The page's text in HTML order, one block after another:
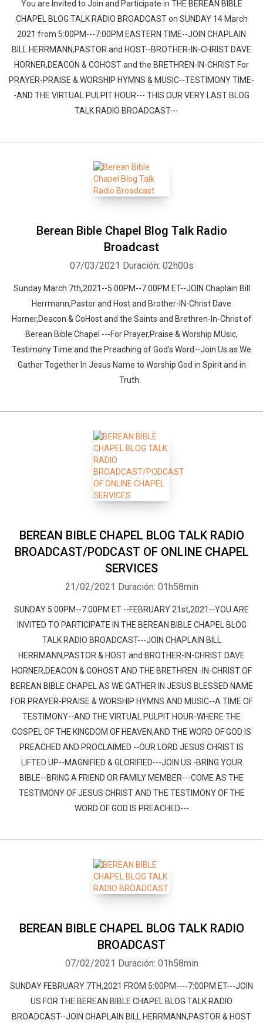
You are Invited to Join and Participate in THE BEREAN BIBLE
CHAPEL BLOG TALK RADIO BROADCAST on SUNDAY 14 March
2021 from 5:00PM---7:00PM EASTERN TIME--JOIN CHAPLAIN
BILL HERRMANN,PASTOR and HOST--BROTHER-IN-CHRIST DAVE
HORNER,DEACON & COHOST and the BRETHREN-IN-CHRIST For
PRAYER-PRAISE & WORSHIP HYMNS & MUSIC--TESTIMONY TIME-
-AND THE VIRTUAL PULPIT HOUR--- THIS OUR VERY LAST BLOG
TALK RADIO BROADCAST---
Berean Bible Chapel Blog Talk Radio
Broadcast
07/03/2021 Duración: 02h00s
Sunday March 7th,2021--5:00PM--7:00PM ET--JOIN Chaplain Bill
Herrmann,Pastor and Host and Brother-IN-Christ Dave
Horner,Deacon & CoHost and the Saints and Brethren-In-Christ of
Berean Bible Chapel ---For Prayer,Praise & Worship MUsic,
Testimony Time and the Preaching of God's Word--Join Us as We
Gather Together In Jesus Name to Worship God in Spirit and in
Truth.
BEREAN BIBLE CHAPEL BLOG TALK RADIO
BROADCAST/PODCAST OF ONLINE CHAPEL
SERVICES
21/02/2021 Duración: 01h58min
SUNDAY 5:00PM--7:00PM ET --FEBRUARY 21st,2021--YOU ARE
INVITED TO PARTICIPATE IN THE BEREAN BIBLE CHAPEL BLOG
TALK RADIO BROADCAST---JOIN CHAPLAIN BILL
HERRMANN,PASTOR & HOST and BROTHER-IN-CHRIST DAVE
HORNER,DEACON & COHOST AND THE BRETHREN -IN-CHRIST OF
BEREAN BIBLE CHAPEL AS WE GATHER IN JESUS BLESSED NAME
FOR PRAYER-PRAISE & WORSHIP HYMNS AND MUSIC--A TIME OF
TESTIMONY--AND THE VIRTUAL PULPIT HOUR-WHERE THE
GOSPEL OF THE KINGDOM OF HEAVEN,AND THE WORD OF GOD IS
PREACHED AND PROCLAIMED --OUR LORD JESUS CHRIST IS
LIFTED UP--MAGNIFIED & GLORIFIED---JOIN US -BRING YOUR
BIBLE--BRING A FRIEND OR FAMILY MEMBER---COME AS THE
TESTIMONY OF JESUS CHRIST AND THE TESTIMONY OF THE
WORD OF GOD IS PREACHED---
BEREAN BIBLE CHAPEL BLOG TALK RADIO
BROADCAST
07/02/2021 Duración: 01h58min
SUNDAY FEBRUARY 7TH,2021 FROM 5:00PM----7:00PM ET---JOIN
US FOR THE BEREAN BIBLE CHAPEL BLOG TALK RADIO
BROADCAST--JOIN CHAPLAIN BILL HERRMANN,PASTOR & HOST